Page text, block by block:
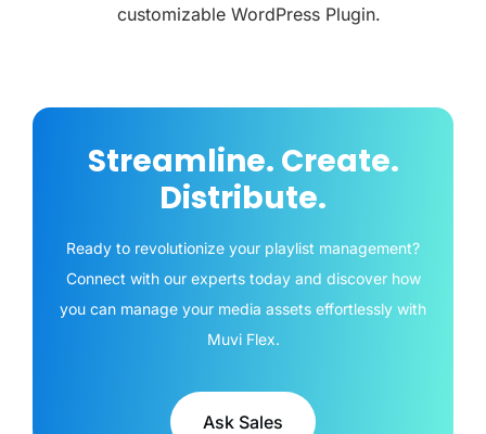
customizable WordPress Plugin.
Streamline. Create.
Distribute.
Ready to revolutionize your playlist management?
Connect with our experts today and discover how
you can manage your media assets effortlessly with
Muvi Flex.
Ask Sales